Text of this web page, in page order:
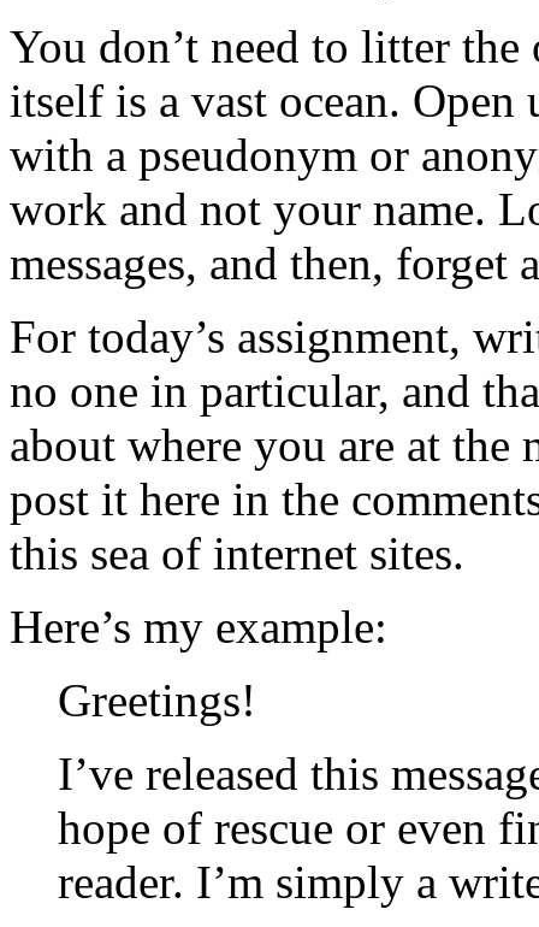
You don’t need to litter
itself is a vast ocean.
with a pseudonym or
work and not your name.
messages, and then, forget
For today’s assignment,
no one in particular, and
about where you are at
post it here in the
this sea of internet sites.
Here’s my example:
Greetings!
I’ve released this
hope of rescue or even
reader. I’m simply a